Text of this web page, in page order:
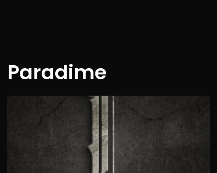
Paradime